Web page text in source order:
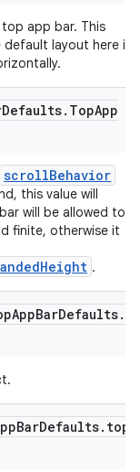
app bar. This
default layout here is
Defaults. TopApp
scrollBehavior
this value will
will be allowed to
finite, otherwise it
.
AppBarDefaults.
BarDefaults. top